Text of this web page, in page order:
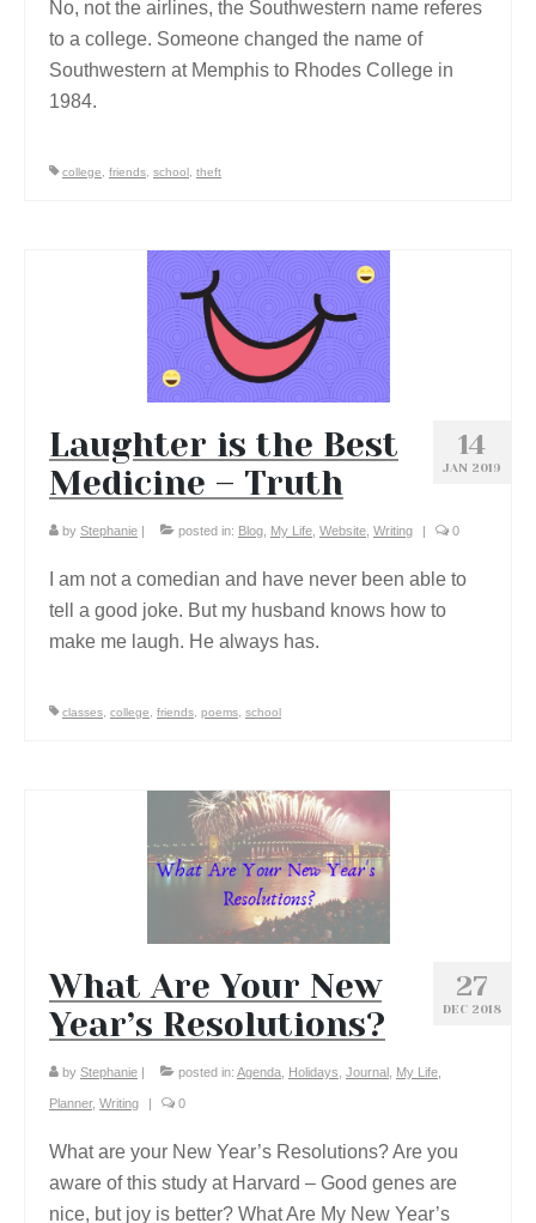
No, not the airlines, the Southwestern name referes
to a college. Someone changed the name of
Southwestern at Memphis to Rhodes College in
1984.
college friends school theft
14
JAN 2019
Laughter is the Best
Medicine – Truth
by Stephanie posted in: Blog, My Life, Website, Writing 0
I am not a comedian and have never been able to
tell a good joke. But my husband knows how to
make me laugh. He always has.
classes, college, friends, poems, school
27
DEC 2018
What Are Your New
Year’s Resolutions?
by Stephanie posted in: Agenda Holidays Journal My Life
Planner, Writing 0
What are your New Year’s Resolutions? Are you
aware of this study at Harvard – Good genes are
nice, but joy is better? What Are My New Year’s